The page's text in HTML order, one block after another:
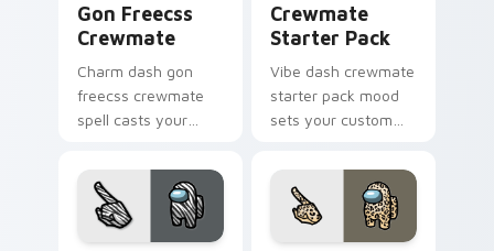
Gon Freecss
Crewmate
Charm dash gon
freecss crewmate
spell casts your
custom cursor
magical pointer
energy.
Crewmate
Starter Pack
Vibe dash crewmate
starter pack mood
sets your custom
Among Us aesthetic
pointer charm.